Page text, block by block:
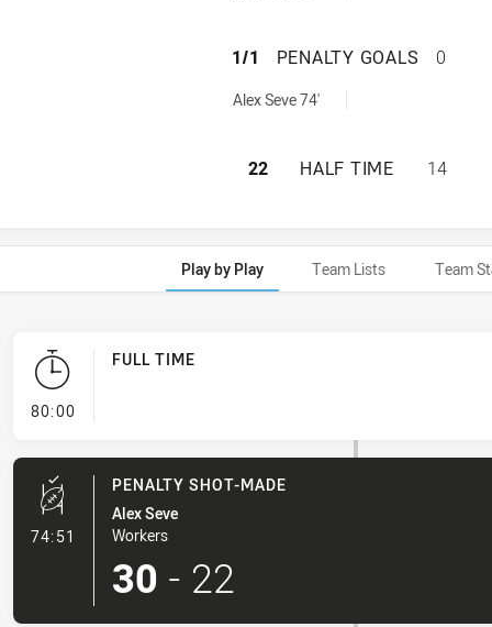
BLACKTOWN
1/1 PENALTY GOALS 0
Alex Seve 74'
BLACKTOWN
22 HALF TIME 14
Play by Play Team Lists Team
80:00- FULL TIME
FULL TIME
74:51 - Penalty Shot-Made
PENALTY SHOT-MADE
Alex Seve
Workers
30 - 22